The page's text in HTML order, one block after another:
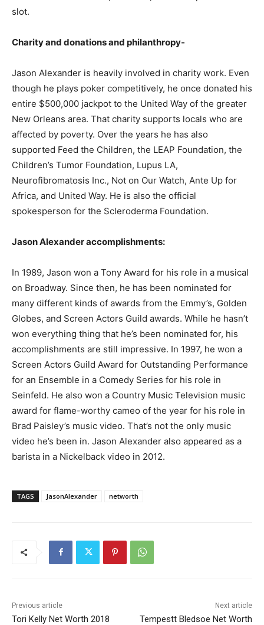
slot.
Charity and donations and philanthropy-
Jason Alexander is heavily involved in charity work. Even
though he plays poker competitively, he once donated his
entire $500,000 jackpot to the United Way of the greater
New Orleans area. That charity supports locals who are
affected by poverty. Over the years he has also
supported Feed the Children, the LEAP Foundation, the
Children’s Tumor Foundation, Lupus LA,
Neurofibromatosis Inc., Not on Our Watch, Ante Up for
Africa, and United Way. He is also the official
spokesperson for the Scleroderma Foundation.
Jason Alexander accomplishments:
In 1989, Jason won a Tony Award for his role in a musical
on Broadway. Since then, he has been nominated for
many different kinds of awards from the Emmy’s, Golden
Globes, and Screen Actors Guild awards. While he hasn’t
won everything thing that he’s been nominated for, his
accomplishments are still impressive. In 1997, he won a
Screen Actors Guild Award for Outstanding Performance
for an Ensemble in a Comedy Series for his role in
Seinfeld. He also won a Country Music Television music
award for flame-worthy cameo of the year for his role in
Brad Paisley’s music video. That’s not the only music
video he’s been in. Jason Alexander also appeared as a
barista in a Nickelback video in 2012.
TAGS JasonAlexander networth
Previous article
Tori Kelly Net Worth 2018
Next article
Tempestt Bledsoe Net Worth